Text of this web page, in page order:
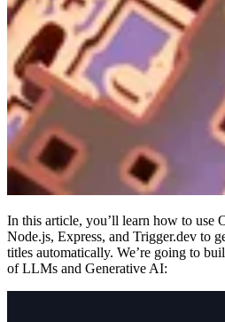
In this article, you’ll learn how to use
Node.js, Express, and Trigger.dev to
titles automatically. We’re going to
of LLMs and Generative AI: